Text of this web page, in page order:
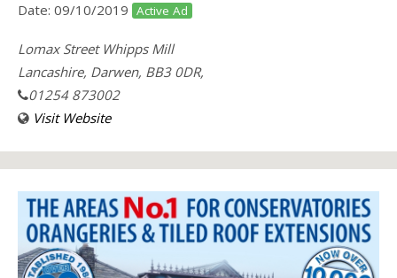
Date: 09/10/2019 Active Ad
Lomax Street Whipps Mill
Lancashire, Darwen, BB3 0DR,
01254 873002
Visit Website